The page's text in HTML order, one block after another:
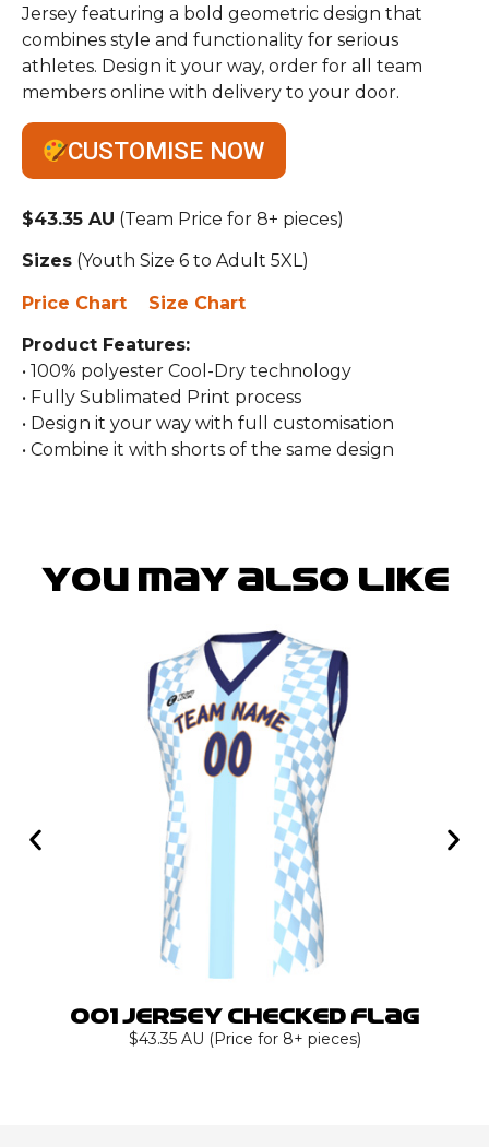
Jersey featuring a bold geometric design that
combines style and functionality for serious
athletes. Design it your way, order for all team
members online with delivery to your door.
CUSTOMISE NOW
$43.35 AU (Team Price for 8+ pieces)
Sizes (Youth Size 6 to Adult 5XL)
Price Chart Size Chart
Product Features:
• 100% polyester Cool-Dry technology
• Fully Sublimated Print process
• Design it your way with full customisation
• Combine it with shorts of the same design
You may also like
001 Jersey Checked Flag
$43.35 AU (Price for 8+ pieces)